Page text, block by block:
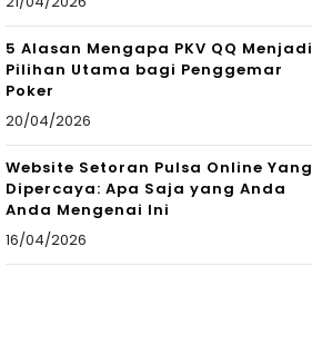
5 Alasan Mengapa PKV QQ Menjadi
Pilihan Utama bagi Penggemar
Poker
20/04/2026
Website Setoran Pulsa Online Yang
Dipercaya: Apa Saja yang Anda
Anda Mengenai Ini
16/04/2026